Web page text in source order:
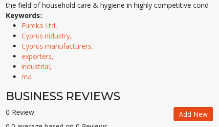
the field of household care & hygiene in highly competitive cond
Keywords:
Eureka Ltd,
Cyprus industry,
Cyprus manufacturers,
exporters,
industrial,
ma
BUSINESS REVIEWS
0 Review
Add New